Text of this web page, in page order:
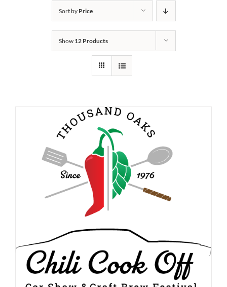
Sort by Price
Show 12 Products